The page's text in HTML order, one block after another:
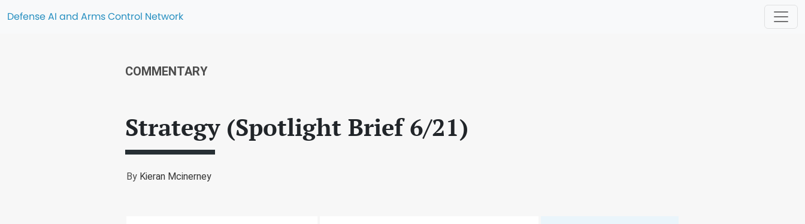
Defense AI and Arms Control Network
COMMENTARY
Strategy (Spotlight Brief 6/21)
By Kieran Mcinerney